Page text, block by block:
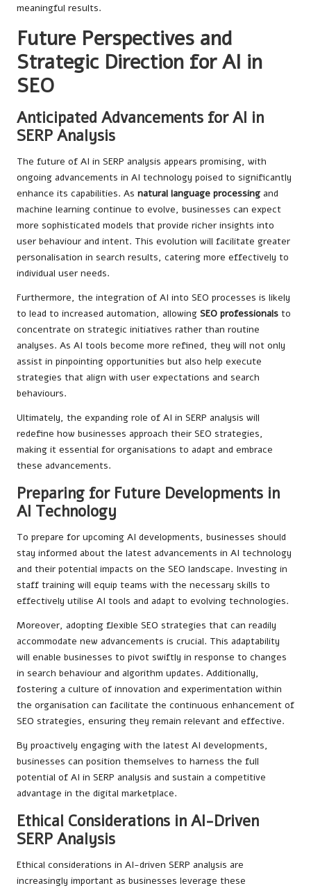
meaningful results.
Future Perspectives and
Strategic Direction for AI in
SEO
Anticipated Advancements for AI in
SERP Analysis
The future of AI in SERP analysis appears promising, with
ongoing advancements in AI technology poised to significantly
enhance its capabilities. As natural language processing and
machine learning continue to evolve, businesses can expect
more sophisticated models that provide richer insights into
user behaviour and intent. This evolution will facilitate greater
personalisation in search results, catering more effectively to
individual user needs.
Furthermore, the integration of AI into SEO processes is likely
to lead to increased automation, allowing SEO professionals to
concentrate on strategic initiatives rather than routine
analyses. As AI tools become more refined, they will not only
assist in pinpointing opportunities but also help execute
strategies that align with user expectations and search
behaviours.
Ultimately, the expanding role of AI in SERP analysis will
redefine how businesses approach their SEO strategies,
making it essential for organisations to adapt and embrace
these advancements.
Preparing for Future Developments in
AI Technology
To prepare for upcoming AI developments, businesses should
stay informed about the latest advancements in AI technology
and their potential impacts on the SEO landscape. Investing in
staff training will equip teams with the necessary skills to
effectively utilise AI tools and adapt to evolving technologies.
Moreover, adopting flexible SEO strategies that can readily
accommodate new advancements is crucial. This adaptability
will enable businesses to pivot swiftly in response to changes
in search behaviour and algorithm updates. Additionally,
fostering a culture of innovation and experimentation within
the organisation can facilitate the continuous enhancement of
SEO strategies, ensuring they remain relevant and effective.
By proactively engaging with the latest AI developments,
businesses can position themselves to harness the full
potential of AI in SERP analysis and sustain a competitive
advantage in the digital marketplace.
Ethical Considerations in AI-Driven
SERP Analysis
Ethical considerations in AI-driven SERP analysis are
increasingly important as businesses leverage these